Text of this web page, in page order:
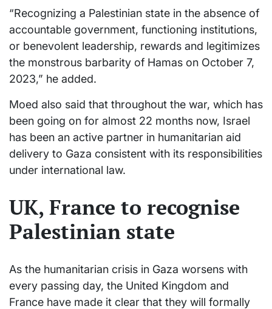
“Recognizing a Palestinian state in the absence of
accountable government, functioning institutions,
or benevolent leadership, rewards and legitimizes
the monstrous barbarity of Hamas on October 7,
2023,” he added.
Moed also said that throughout the war, which has
been going on for almost 22 months now, Israel
has been an active partner in humanitarian aid
delivery to Gaza consistent with its responsibilities
under international law.
UK, France to recognise
Palestinian state
As the humanitarian crisis in Gaza worsens with
every passing day, the United Kingdom and
France have made it clear that they will formally